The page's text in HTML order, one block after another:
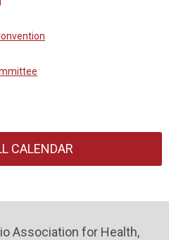
CALENDAR
Association for Health,